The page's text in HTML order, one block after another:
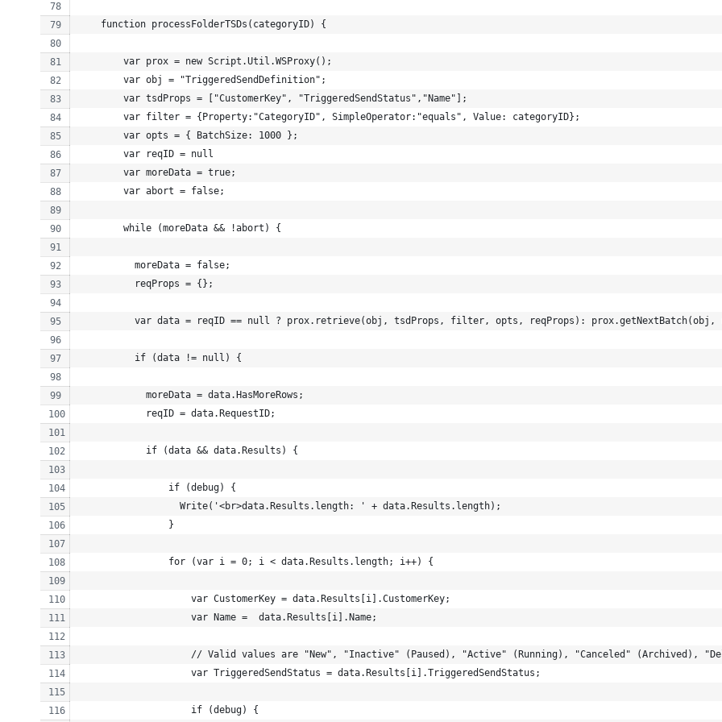
    function processFolderTSDs(categoryID) {
        var prox = new Script.Util.WSProxy();
        var obj = "TriggeredSendDefinition";
        var tsdProps = ["CustomerKey", "TriggeredSendStatus","Name"];
        var filter = {Property:"CategoryID", SimpleOperator:"equals", Value: categoryID};
        var opts = { BatchSize: 1000 };
        var reqID = null
        var moreData = true;
        var abort = false;
        while (moreData && !abort) {
          moreData = false;
          reqProps = {};
var data = reqID == null ? prox.retrieve(obj, tsdProps, filter, opts, reqProps): prox.getNextBatch(obj,
          if (data != null) {
            moreData = data.HasMoreRows;
            reqID = data.RequestID;
            if (data && data.Results) {
                if (debug) {
                  Write('<br>data.Results.length: ' + data.Results.length);
                }
                for (var i = 0; i < data.Results.length; i++) {
                    var CustomerKey = data.Results[i].CustomerKey;
                    var Name =  data.Results[i].Name;
// Valid values are "New", "Inactive" (Paused), "Active" (Running), "Canceled" (Archived),
                    var TriggeredSendStatus = data.Results[i].TriggeredSendStatus;
                    if (debug) {